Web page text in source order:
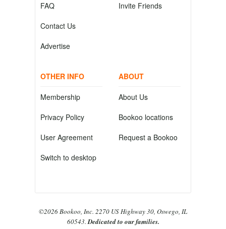
FAQ
Contact Us
Advertise
Invite Friends
OTHER INFO
Membership
Privacy Policy
User Agreement
Switch to desktop
ABOUT
About Us
Bookoo locations
Request a Bookoo
©2026 Bookoo, Inc. 2270 US Highway 30, Oswego, IL
60543.Dedicated to our families.